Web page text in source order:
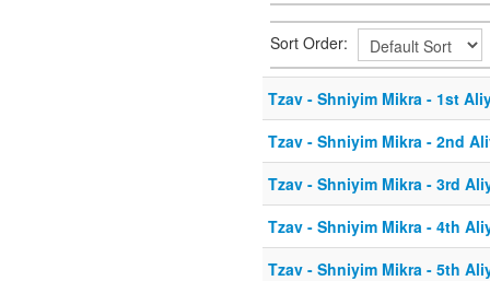
Sort Order:
Tzav - Shniyim Mikra - 1st
Tzav - Shniyim Mikra - 2nd
Tzav - Shniyim Mikra - 3rd
Tzav - Shniyim Mikra - 4th
Tzav - Shniyim Mikra - 5th